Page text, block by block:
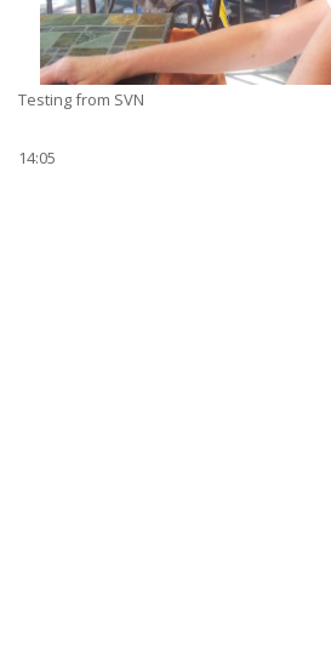
Testing from SVN
14:05